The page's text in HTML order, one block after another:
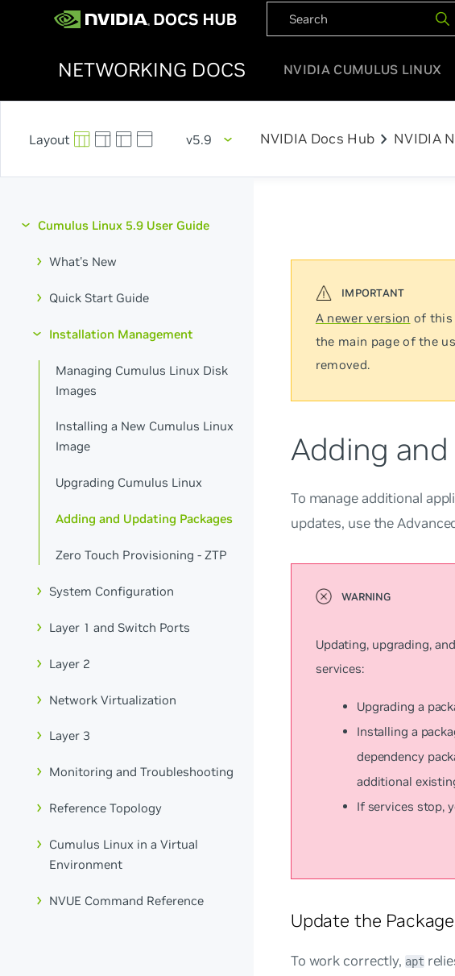
NETWORKING DOCS NVIDIA CUMULUS LINUX
v5.9 NVIDIA Docs Hub chevron_right NVIDIA
Cumulus Linux 5.9 User Guide
What's New
Quick Start Guide
Installation Management
Managing Cumulus Linux Disk
Images
Installing a New Cumulus Linux
Image
Upgrading Cumulus Linux
Adding and Updating Packages
Zero Touch Provisioning - ZTP
System Configuration
Layer 1 and Switch Ports
Layer 2
Network Virtualization
Layer 3
Monitoring and Troubleshooting
Reference Topology
Cumulus Linux in a Virtual
Environment
NVUE Command Reference
A newer version of this
the main page of the
removed.
Adding
To manage additional
updates, use the
Updating, upgrading,
services:
Upgrading a
Installing a
dependency
additional
If services stop,
Update the
To work correctly, apt